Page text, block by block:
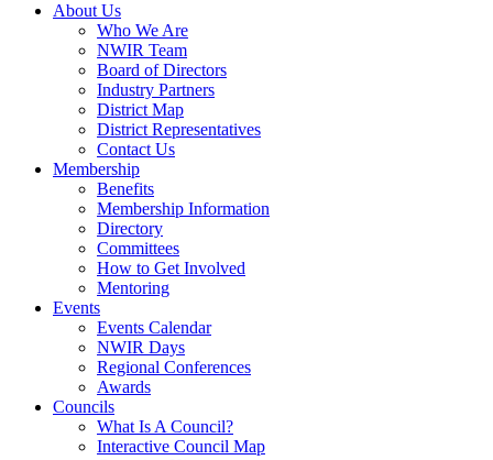
About Us
Who We Are
NWIR Team
Board of Directors
Industry Partners
District Map
District Representatives
Contact Us
Membership
Benefits
Membership Information
Directory
Committees
How to Get Involved
Mentoring
Events
Events Calendar
NWIR Days
Regional Conferences
Awards
Councils
What Is A Council?
Interactive Council Map